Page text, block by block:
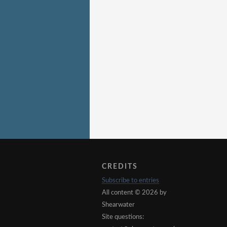
CREDITS
Subscribe to entries
All content © 2026 by
Shearwater
Site questions: